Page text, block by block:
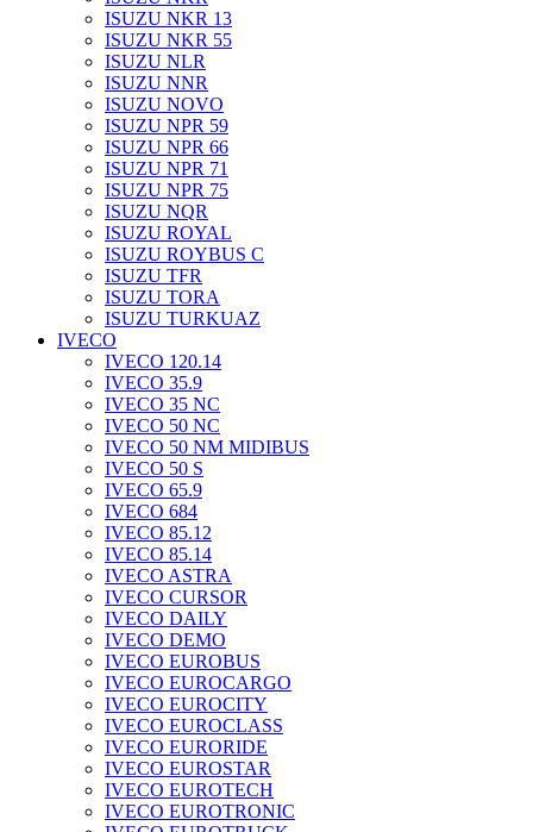
ISUZU NKR 13
ISUZU NKR 55
ISUZU NLR
ISUZU NNR
ISUZU NOVO
ISUZU NPR 59
ISUZU NPR 66
ISUZU NPR 71
ISUZU NPR 75
ISUZU NQR
ISUZU ROYAL
ISUZU ROYBUS C
ISUZU TFR
ISUZU TORA
ISUZU TURKUAZ
IVECO
IVECO 120.14
IVECO 35.9
IVECO 35 NC
IVECO 50 NC
IVECO 50 NM MIDIBUS
IVECO 50 S
IVECO 65.9
IVECO 684
IVECO 85.12
IVECO 85.14
IVECO ASTRA
IVECO CURSOR
IVECO DAILY
IVECO DEMO
IVECO EUROBUS
IVECO EUROCARGO
IVECO EUROCITY
IVECO EUROCLASS
IVECO EURORIDE
IVECO EUROSTAR
IVECO EUROTECH
IVECO EUROTRONIC